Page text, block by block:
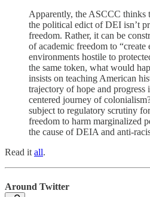
Apparently, the ASCCC thinks
the political edict of DEI isn’t
freedom. Rather, it can be
of academic freedom to
environments hostile to
the same token, what would
insists on teaching American
trajectory of hope and progress
centered journey of
subject to regulatory scrutiny
freedom to harm marginalized
the cause of DEIA and anti-
Read it all.
Around Twitter